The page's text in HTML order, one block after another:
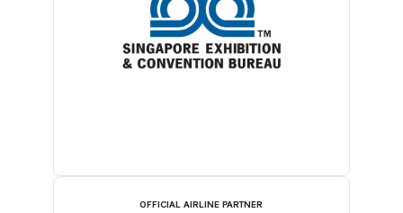
OFFICIAL AIRLINE PARTNER